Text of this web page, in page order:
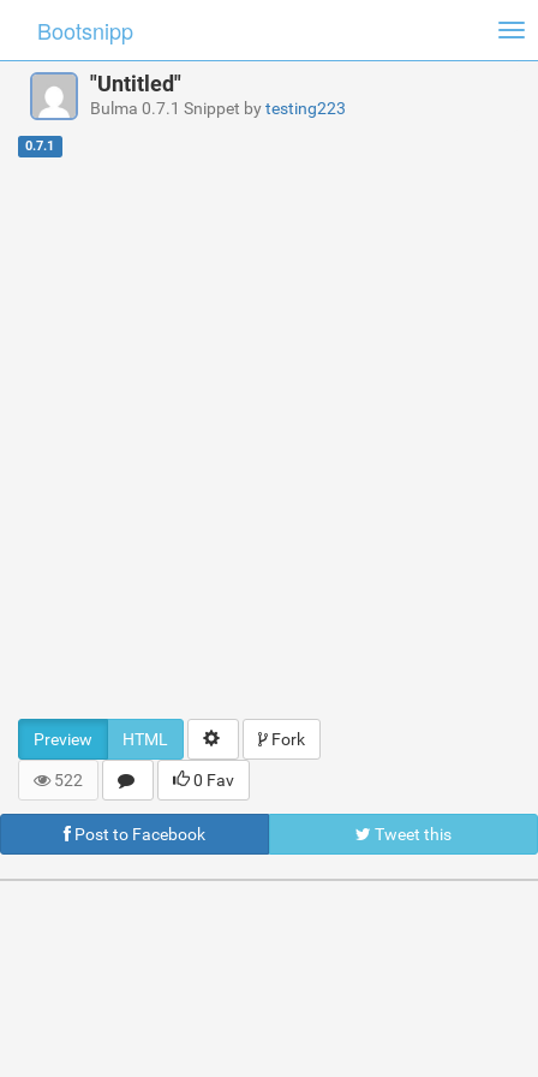
Bootsnipp
"Untitled"
Bulma 0.7.1 Snippet bytesting223
0.7.1
Preview HTML Fork
522 0 Fav
Post to Facebook Tweet this